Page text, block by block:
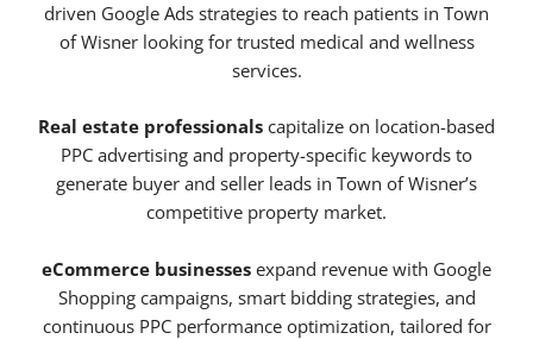
driven Google Ads strategies to reach patients in Town
of Wisner looking for trusted medical and wellness
services.
Real estate professionals capitalize on location-based
PPC advertising and property-specific keywords to
generate buyer and seller leads in Town of Wisner’s
competitive property market.
eCommerce businesses expand revenue with Google
Shopping campaigns, smart bidding strategies, and
continuous PPC performance optimization, tailored for